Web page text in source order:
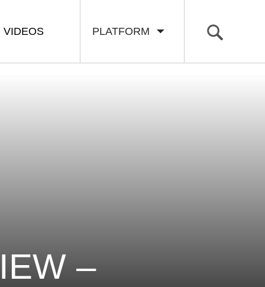
PLATFORM
VIDEOS
–